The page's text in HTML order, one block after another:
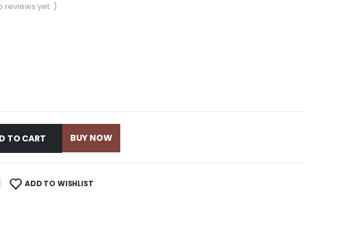
reviews yet. )
TO CART BUY NOW
ADD TO WISHLIST